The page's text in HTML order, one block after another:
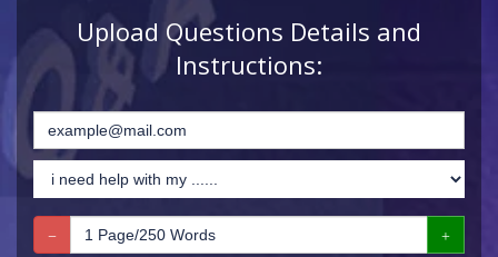
Upload Questions Details and
Instructions: